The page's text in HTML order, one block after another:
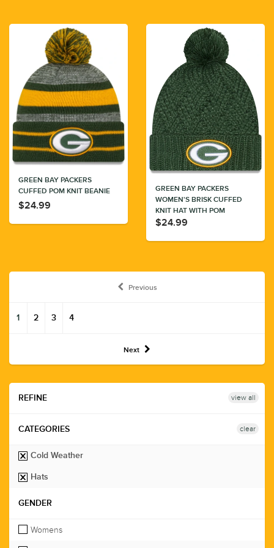
GREEN BAY PACKERS
CUFFED POM KNIT BEANIE
$24.99
GREEN BAY PACKERS
WOMEN'S BRISK CUFFED
KNIT HAT WITH POM
$24.99
Previous
1 2 3 4
Next
REFINE view all
CATEGORIES
Cold Weather
Hats
clear
GENDER
Womens